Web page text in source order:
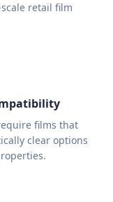
retail film
films that
clear options